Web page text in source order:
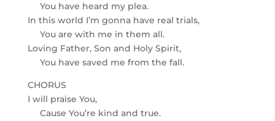
You have heard my plea.
In this world I’m gonna have real trials,
You are with me in them all.
Loving Father, Son and Holy Spirit,
You have saved me from the fall.
CHORUS
I will praise You,
Cause You’re kind and true.